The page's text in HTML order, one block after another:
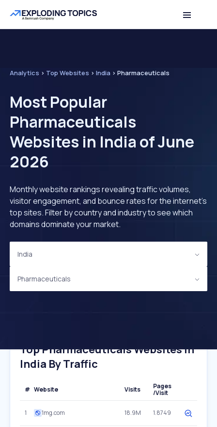
Analytics > Top Websites > India > Pharmaceuticals
Most Popular
Pharmaceuticals
Websites in India of June
2026
Monthly website rankings revealing traffic volumes,
visitor engagement, and bounce rates for the internet's
top sites. Filter by country and industry to see which
domains dominate your market.
India
Pharmaceuticals
Top Pharmaceuticals Websites In
India By Traffic
# Website Visits
Pages
/Visit
1 1mg.com 18.9M 1.8749